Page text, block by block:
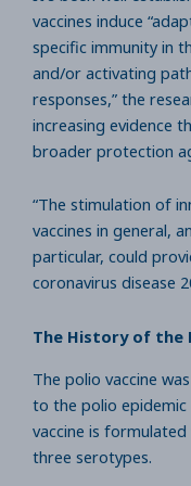
vaccines induce
specific immunity in
and/or activating
responses,” the
increasing evidence
broader protection
“The stimulation of
vaccines in general,
particular, could
coronavirus disease
The History of the
The polio vaccine
to the polio
vaccine is
three serotypes.